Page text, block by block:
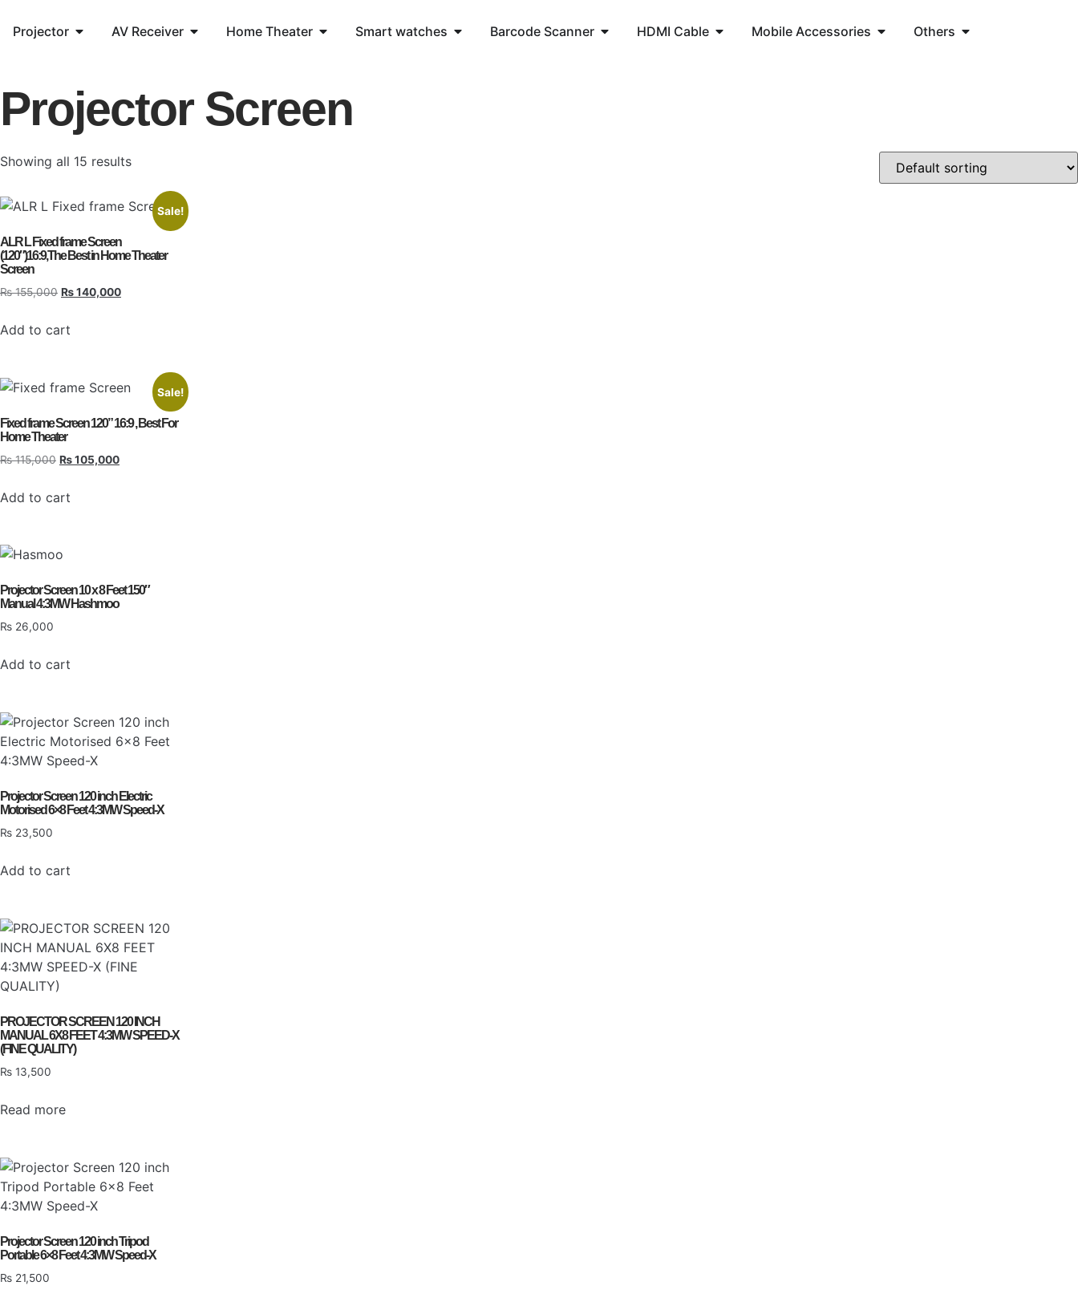
Projector AV Receiver Home Theater Smart watches Barcode Scanner HDMI Cable Mobile Accessories Others
Projector Screen
Showing all 15 results
Sale!
ALR L Fixed frame Screen
(120″)16:9,The Best in Home Theater
Screen
₨155,000 ₨140,000
Add to cart
Sale!
Fixed frame Screen 120” 16:9 , Best For
Home Theater
₨115,000 ₨105,000
Add to cart
Projector Screen 10 x 8 Feet 150″
Manual 4:3MW Hashmoo
₨ 26,000
Add to cart
Projector Screen 120 inch Electric
Motorised 6×8 Feet 4:3MW Speed-X
₨ 23,500
Add to cart
PROJECTOR SCREEN 120 INCH
MANUAL 6X8 FEET 4:3MW SPEED-X
(FINE QUALITY)
₨ 13,500
Read more
Projector Screen 120 inch Tripod
Portable 6×8 Feet 4:3MW Speed-X
₨ 21,500